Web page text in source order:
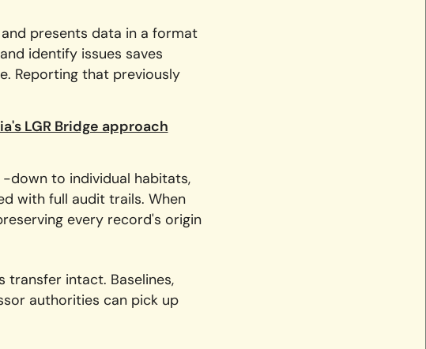
presents data in a format
identify issues saves
Reporting that previously
LGR Bridge approach
-down to individual habitats,
with full audit trails. When
every record's origin
transfer intact. Baselines,
authorities can pick up